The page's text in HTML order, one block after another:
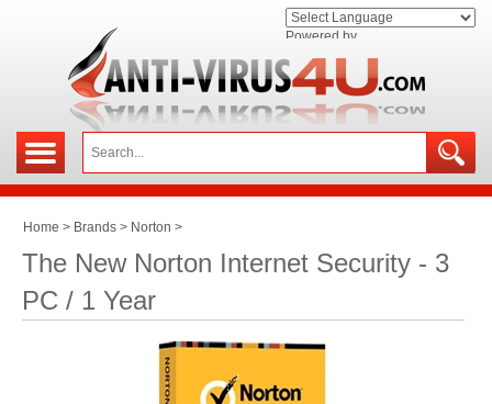
Powered by
Home > Brands > Norton >
The New Norton Internet Security - 3
PC / 1 Year